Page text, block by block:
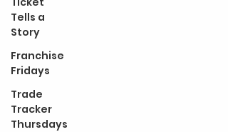
Tells a
Story
Franchise
Fridays
Trade
Tracker
Thursdays